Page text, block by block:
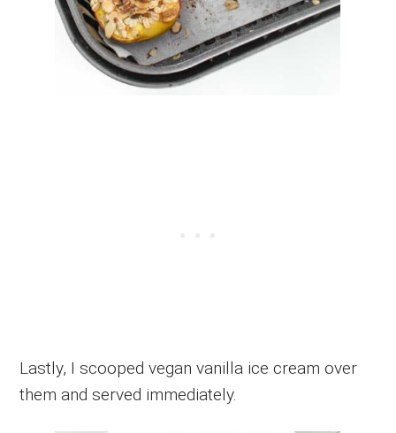
Lastly, I scooped vegan vanilla ice cream over
them and served immediately.